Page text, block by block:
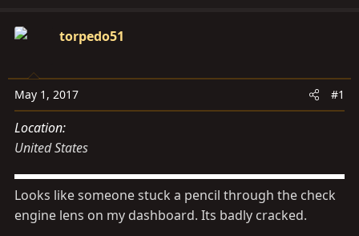
d
s
a
r
e
a
e
torpedo51
May 1, 2017 #1
Location
United States
Looks like someone stuck a pencil through the check
engine lens on my dashboard. Its badly cracked.